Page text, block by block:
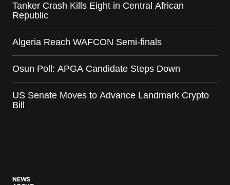
Tanker Crash Kills Eight in Central African
Republic
Algeria Reach WAFCON Semi-finals
Osun Poll: APGA Candidate Steps Down
US Senate Moves to Advance Landmark Crypto
Bill
NEWS